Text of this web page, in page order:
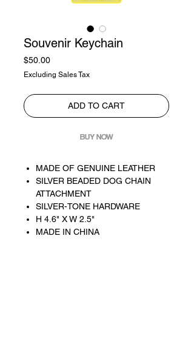
Souvenir Keychain
$50.00Price
Excluding Sales Tax
ADD TO CART
BUY NOW
MADE OF GENUINE LEATHER
SILVER BEADED DOG CHAIN
ATTACHMENT
SILVER-TONE HARDWARE
H 4.6" X W 2.5"
MADE IN CHINA